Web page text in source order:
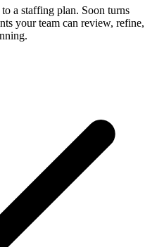
a staffing plan. Soon turns
your team can review, refine,